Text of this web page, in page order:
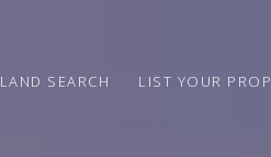
LAND SEARCH LIST YOUR